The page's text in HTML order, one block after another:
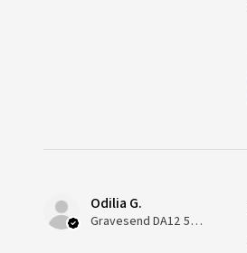
Odilia G.
Gravesend DA12 5QT, UK, United Kingdom